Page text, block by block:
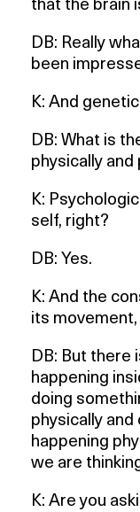
that the brain
DB: Really
been
K: And
DB: What is
physically and
K:
self, right?
DB: Yes.
K: And the
its movement,
DB: But there
happening
doing
physically and
happening
we are
K: Are you